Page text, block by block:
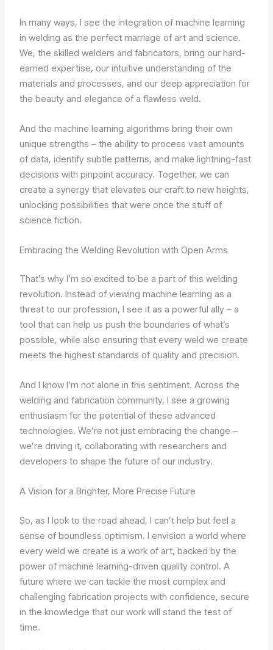
In many ways, I see the integration of machine learning
in welding as the perfect marriage of art and science.
We, the skilled welders and fabricators, bring our hard-
earned expertise, our intuitive understanding of the
materials and processes, and our deep appreciation for
the beauty and elegance of a flawless weld.
And the machine learning algorithms bring their own
unique strengths – the ability to process vast amounts
of data, identify subtle patterns, and make lightning-fast
decisions with pinpoint accuracy. Together, we can
create a synergy that elevates our craft to new heights,
unlocking possibilities that were once the stuff of
science fiction.
Embracing the Welding Revolution with Open Arms
That’s why I’m so excited to be a part of this welding
revolution. Instead of viewing machine learning as a
threat to our profession, I see it as a powerful ally – a
tool that can help us push the boundaries of what’s
possible, while also ensuring that every weld we create
meets the highest standards of quality and precision.
And I know I’m not alone in this sentiment. Across the
welding and fabrication community, I see a growing
enthusiasm for the potential of these advanced
technologies. We’re not just embracing the change –
we’re driving it, collaborating with researchers and
developers to shape the future of our industry.
A Vision for a Brighter, More Precise Future
So, as I look to the road ahead, I can’t help but feel a
sense of boundless optimism. I envision a world where
every weld we create is a work of art, backed by the
power of machine learning-driven quality control. A
future where we can tackle the most complex and
challenging fabrication projects with confidence, secure
in the knowledge that our work will stand the test of
time.